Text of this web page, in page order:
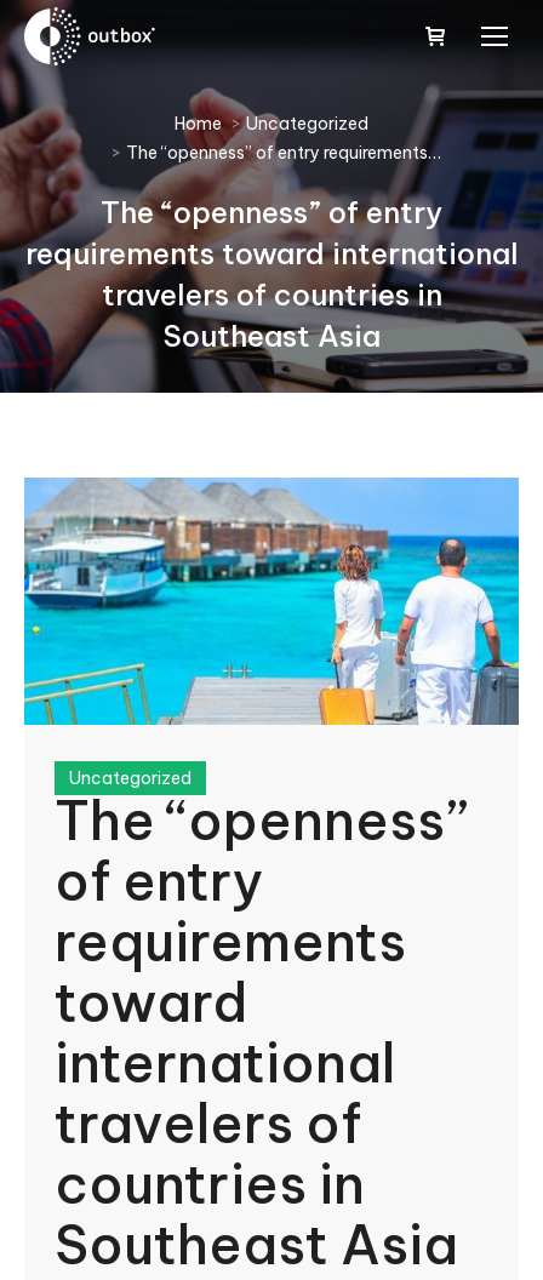
You are here: Home
Uncategorized
The “openness” of entry requirements…
The “openness” of entry
requirements toward international
travelers of countries in
Southeast Asia
Uncategorized
The “openness”
of entry
requirements
toward
international
travelers of
countries in
Southeast Asia